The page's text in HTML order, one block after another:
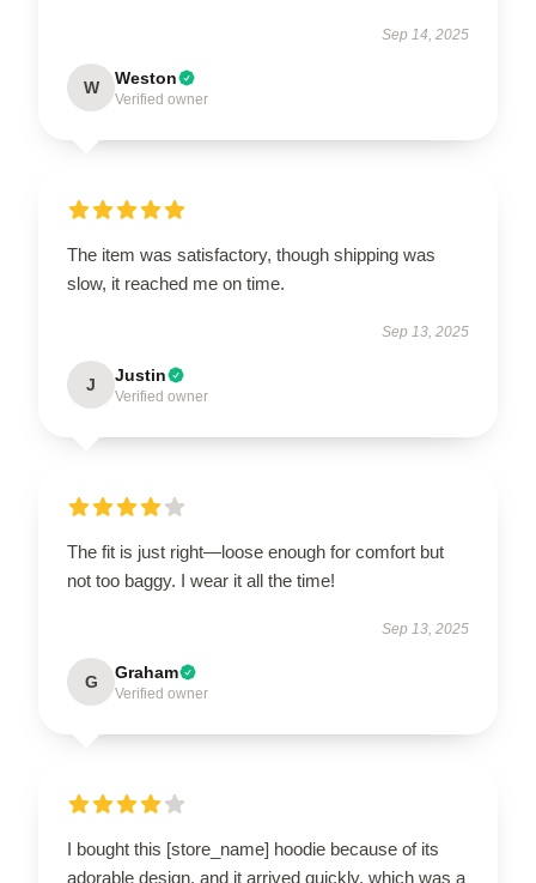
Sep 14, 2025
W Weston
Verified owner
The item was satisfactory, though shipping was
slow, it reached me on time.
Sep 13, 2025
J Justin
Verified owner
The fit is just right—loose enough for comfort but
not too baggy. I wear it all the time!
Sep 13, 2025
G Graham
Verified owner
I bought this [store_name] hoodie because of its
adorable design, and it arrived quickly, which was a